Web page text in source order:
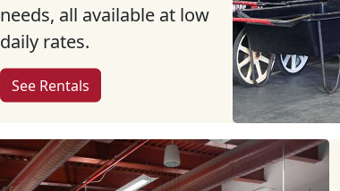
needs, all available at low
daily rates.
See Rentals